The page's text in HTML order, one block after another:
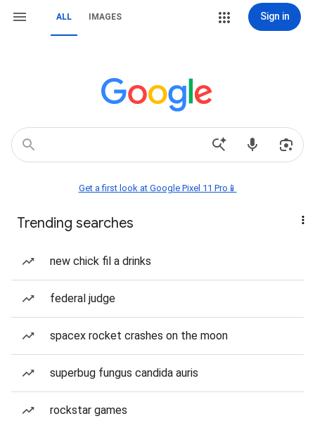
ALL IMAGES Sign in
Get a first look at Google Pixel 11 Pro📱
Trending searches
new chick fil a drinks
federal judge
spacex rocket crashes on the moon
superbug fungus candida auris
rockstar games